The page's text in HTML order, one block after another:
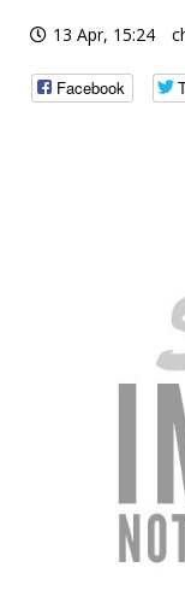
13 Apr, 15:24
Facebook